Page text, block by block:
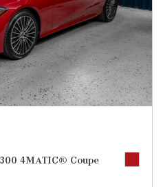
4MATIC® Coupe